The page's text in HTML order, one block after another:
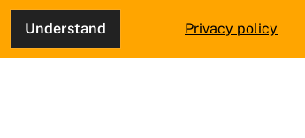
Understand Privacy policy